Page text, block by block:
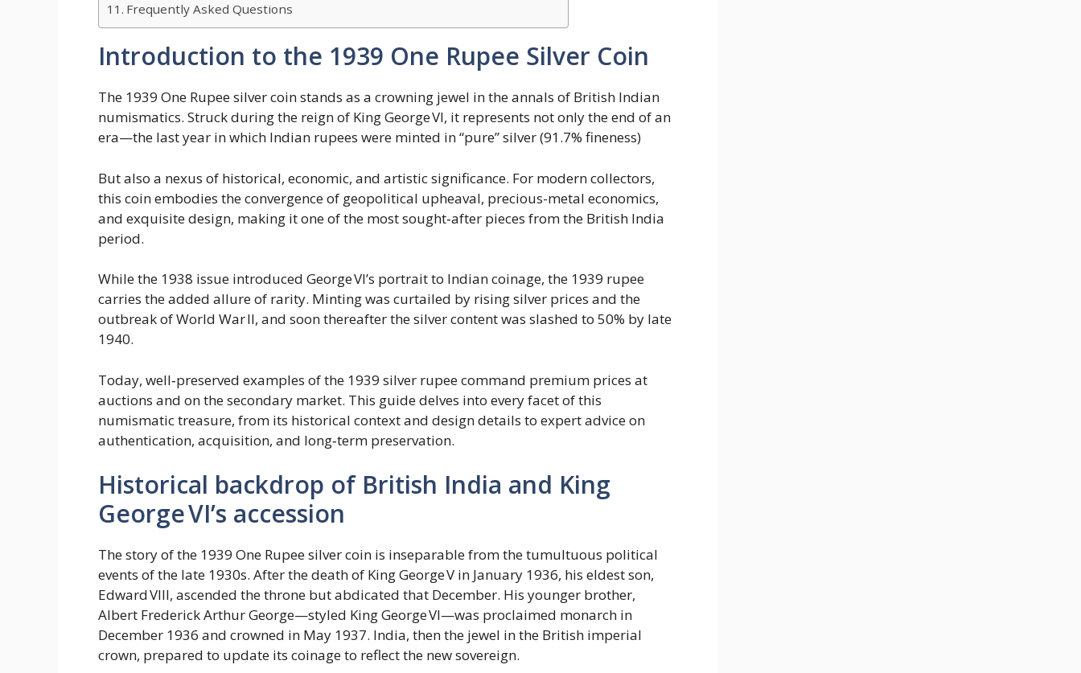
Frequently Asked Questions
Introduction to the 1939 One Rupee Silver Coin
The 1939 One Rupee silver coin stands as a crowning jewel in the annals of British Indian
numismatics. Struck during the reign of King George VI, it represents not only the end of an
era—the last year in which Indian rupees were minted in “pure” silver (91.7% fineness)​
But also a nexus of historical, economic, and artistic significance. For modern collectors,
this coin embodies the convergence of geopolitical upheaval, precious-metal economics,
and exquisite design, making it one of the most sought‑after pieces from the British India
period.
While the 1938 issue introduced George VI’s portrait to Indian coinage, the 1939 rupee
carries the added allure of rarity. Minting was curtailed by rising silver prices and the
outbreak of World War II, and soon thereafter the silver content was slashed to 50% by late
1940.
Today, well‑preserved examples of the 1939 silver rupee command premium prices at
auctions and on the secondary market. This guide delves into every facet of this
numismatic treasure, from its historical context and design details to expert advice on
authentication, acquisition, and long‑term preservation.
Historical backdrop of British India and King
George VI’s accession
The story of the 1939 One Rupee silver coin is inseparable from the tumultuous political
events of the late 1930s. After the death of King George V in January 1936, his eldest son,
Edward VIII, ascended the throne but abdicated that December. His younger brother,
Albert Frederick Arthur George—styled King George VI—was proclaimed monarch in
December 1936 and crowned in May 1937. India, then the jewel in the British imperial
crown, prepared to update its coinage to reflect the new sovereign.